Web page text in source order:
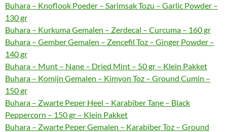
Buhara – Knoflook Poeder – Sarimsak Tozu – Garlic Powder –
130 gr
Buhara – Kurkuma Gemalen – Zerdecal – Curcuma – 160 gr
Buhara – Gember Gemalen – Zencefil Toz – Ginger Powder –
140 gr
Buhara – Munt – Nane – Dried Mint – 50 gr – Klein Pakket
Buhara – Komijn Gemalen – Kimyon Toz – Ground Cumin –
150 gr
Buhara – Zwarte Peper Heel – Karabiber Tane – Black
Peppercorn – 150 gr – Klein Pakket
Buhara – Zwarte Peper Gemalen – Karabiber Toz – Ground